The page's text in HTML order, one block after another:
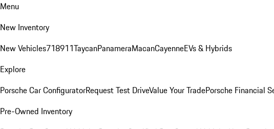
Menu
New Inventory
New Vehicles718911TaycanPanameraMacanCayenneEVs & Hybrids
Explore
Porsche Car ConfiguratorRequest Test DriveValue Your TradePorsche Financial
Pre-Owned Inventory